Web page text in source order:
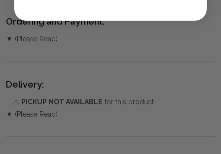
Ordering and Payment:
▼ (Please Read)
Delivery:
⚠️ PICKUP NOT AVAILABLE for this product
▼ (Please Read)